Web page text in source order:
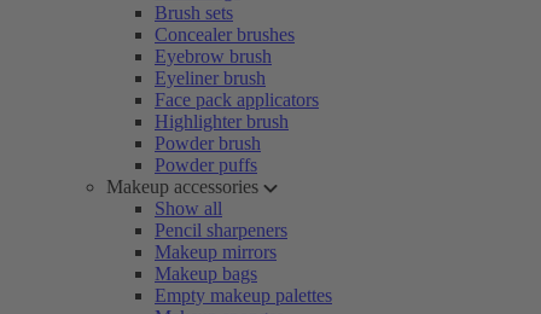
Brush sets
Concealer brushes
Eyebrow brush
Eyeliner brush
Face pack applicators
Highlighter brush
Powder brush
Powder puffs
Makeup accessories
Show all
Pencil sharpeners
Makeup mirrors
Makeup bags
Empty makeup palettes